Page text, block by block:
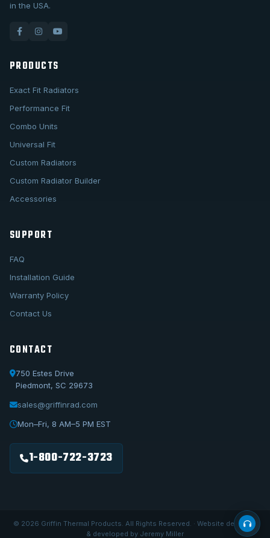
in the USA.
PRODUCTS
Exact Fit Radiators
Performance Fit
Combo Units
Universal Fit
Custom Radiators
Custom Radiator Builder
Accessories
SUPPORT
FAQ
Installation Guide
Warranty Policy
Contact Us
CONTACT
750 Estes Drive
Piedmont, SC 29673
sales@griffinrad.com
Mon–Fri, 8 AM–5 PM EST
1-800-722-3723
© 2026 Griffin Thermal Products. All Rights Reserved. · Website designed
& developed by Jeremy Miller